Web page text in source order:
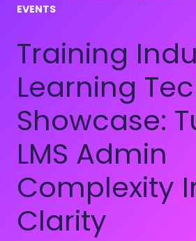
EVENTS
Training
Learning
Showcase:
LMS Admin
Complexity
Clarity